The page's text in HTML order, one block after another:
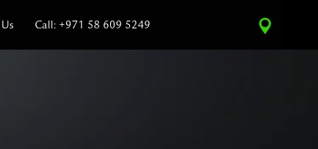
Call: +971 58 609 5249